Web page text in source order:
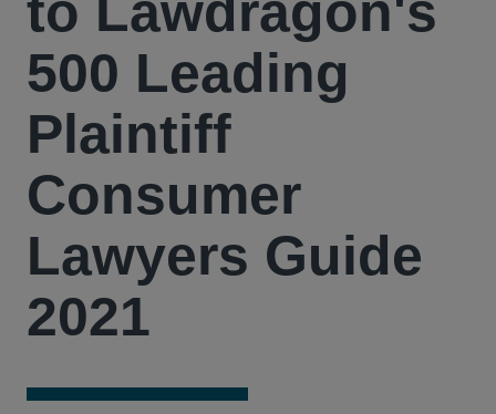
500 Leading
Plaintiff
Consumer
Lawyers Guide
2021